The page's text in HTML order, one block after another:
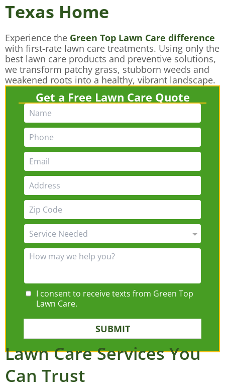
Texas Home
Experience the Green Top Lawn Care difference
with first-rate lawn care treatments. Using only the
best lawn care products and preventive solutions,
we transform patchy grass, stubborn weeds and
weakened roots into a healthy, vibrant landscape.
Get a Free Lawn Care Quote
I consent to receive texts from Green Top
Lawn Care.
SUBMIT
Lawn Care Services You
Can Trust